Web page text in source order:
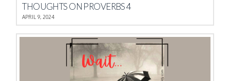
THOUGHTS ON PROVERBS 4
APRIL 9, 2024